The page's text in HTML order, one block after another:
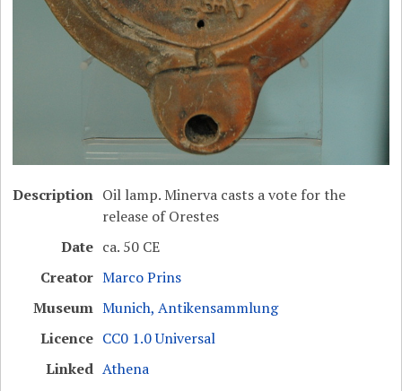
Description Oil lamp. Minerva casts a vote for the
release of Orestes
Date ca. 50 CE
Creator Marco Prins
Museum Munich, Antikensammlung
Licence CC0 1.0 Universal
Linked Athena